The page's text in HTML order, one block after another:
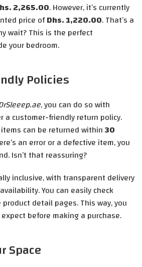
2,265.00. However, it’s currently
price ofDhs. 1,220.00. That’s a
wait? This is the perfect
your bedroom.
Policies
, you can do so with
a customer-friendly return policy.
can be returned within30
an error or a defective item, you
Isn’t that reassuring?
inclusive, with transparent delivery
You can easily check
detail pages. This way, you
before making a purchase.
Space